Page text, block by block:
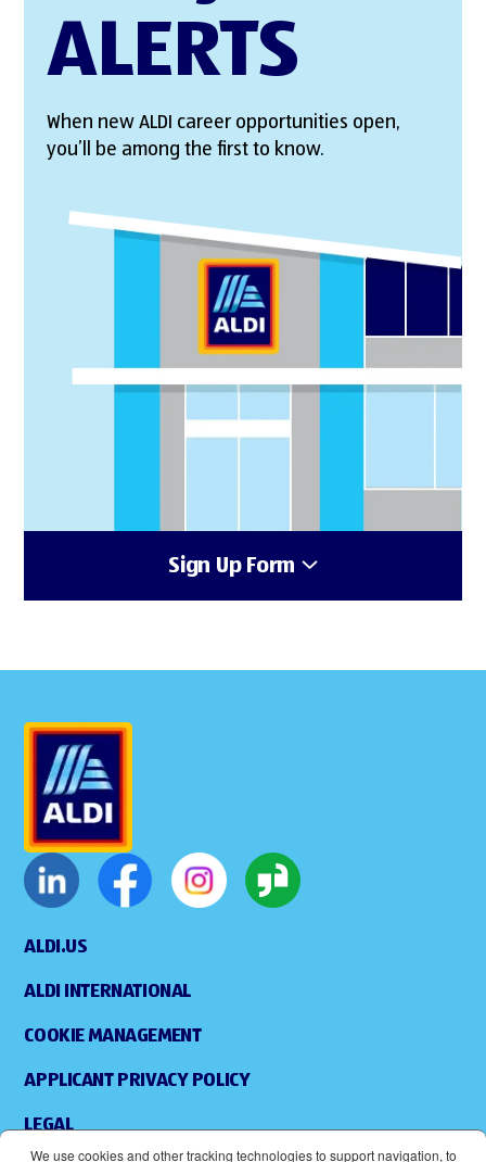
ALERTS
When new ALDI career opportunities open,
you’ll be among the first to know.
Sign Up Form
ALDI.US
ALDI INTERNATIONAL
COOKIE MANAGEMENT
APPLICANT PRIVACY POLICY
LEGAL
We use cookies and other tracking technologies to support navigation, to